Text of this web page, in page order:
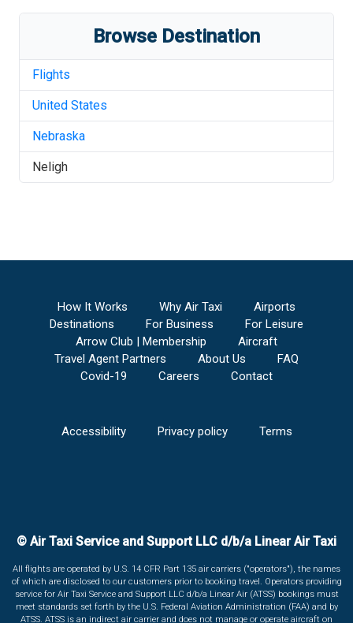
Browse Destination
Flights
United States
Nebraska
Neligh
How It Works Why Air Taxi
Airports
Destinations
For Business
For Leisure
Arrow Club | Membership
Aircraft
Travel Agent Partners
About Us
FAQ
Covid-19
Careers Contact
Accessibility Privacy policy Terms
© Air Taxi Service and Support LLC d/b/a Linear Air Taxi
All flights are operated by U.S. 14 CFR Part 135 air carriers ("operators"), the names
of which are disclosed to our customers prior to booking travel. Operators providing
service for Air Taxi Service and Support LLC d/b/a Linear Air (ATSS) bookings must
meet standards set forth by the U.S. Federal Aviation Administration (FAA) and by
ATSS. ATSS is an indirect air carrier and does not manage or operate aircraft on